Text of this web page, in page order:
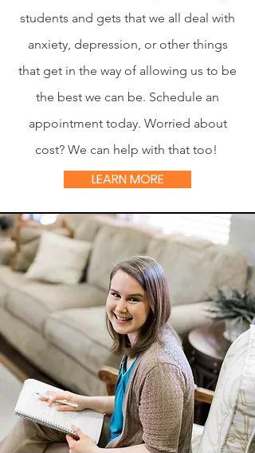
students and gets that we all deal with
anxiety, depression, or other things
that get in the way of allowing us to be
the best we can be. Schedule an
appointment today. Worried about
cost? We can help with that too!
LEARN MORE